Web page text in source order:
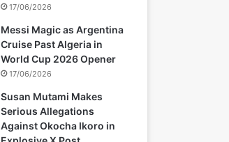
17/06/2026
Messi Magic as Argentina
Cruise Past Algeria in
World Cup 2026 Opener
17/06/2026
Susan Mutami Makes
Serious Allegations
Against Okocha Ikoro in